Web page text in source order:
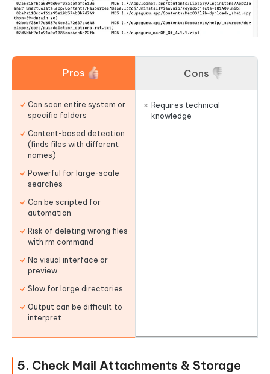
Pros
Can scan entire system or
specific folders
Content-based detection
(finds files with different
names)
Powerful for large-scale
searches
Can be scripted for
automation
Risk of deleting wrong files
with rm command
No visual interface or
preview
Slow for large directories
Output can be difficult to
interpret
Cons
Requires technical
knowledge
5. Check Mail Attachments & Storage